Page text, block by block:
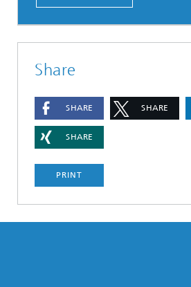
Share
SHARE SHARE
SHARE
PRINT